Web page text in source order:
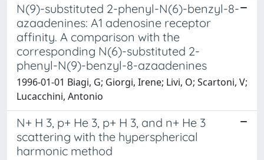
N(9)-substituted 2-phenyl-N(6)-benzyl-8-
azaadenines: A1 adenosine receptor
affinity. A comparison with the
corresponding N(6)-substituted 2-
phenyl-N(9)-benzyl-8-azaadenines
1996-01-01 Biagi, G; Giorgi, Irene; Livi, O; Scartoni, V;
Lucacchini, Antonio
N+ H 3, p+ He 3, p+ H 3, and n+ He 3
scattering with the hyperspherical
harmonic method